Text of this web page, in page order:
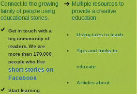
Connect to the growing
family of people using
educational stories.
Get in touch with a
big community of
readers. We are
more than 170.000
people who like
short stories on
Facebook
Start learning
Multiple resources to
provide a creative
education
Using tales to teach
Tips and tricks to
educate
Articles about